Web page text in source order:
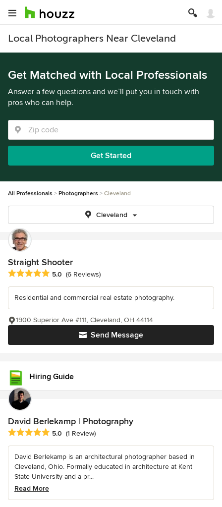
Local Photographers Near Cleveland
Get Matched with Local Professionals
Answer a few questions and we’ll put you in touch with
pros who can help.
Get Started
All Professionals Photographers Cleveland
Cleveland
Straight Shooter
Average rating: 5 out of 5 stars
5.0 (6 Reviews)
Residential and commercial real estate photography.
Send Message
1900 Superior Ave #111, Cleveland, OH 44114
Hiring Guide
David Berlekamp | Photography
Average rating: 5 out of 5 stars
5.0 (1 Review)
David Berlekamp is an architectural photographer based in
Cleveland, Ohio. Formally educated in architecture at Kent
State University and a pr...
Read More